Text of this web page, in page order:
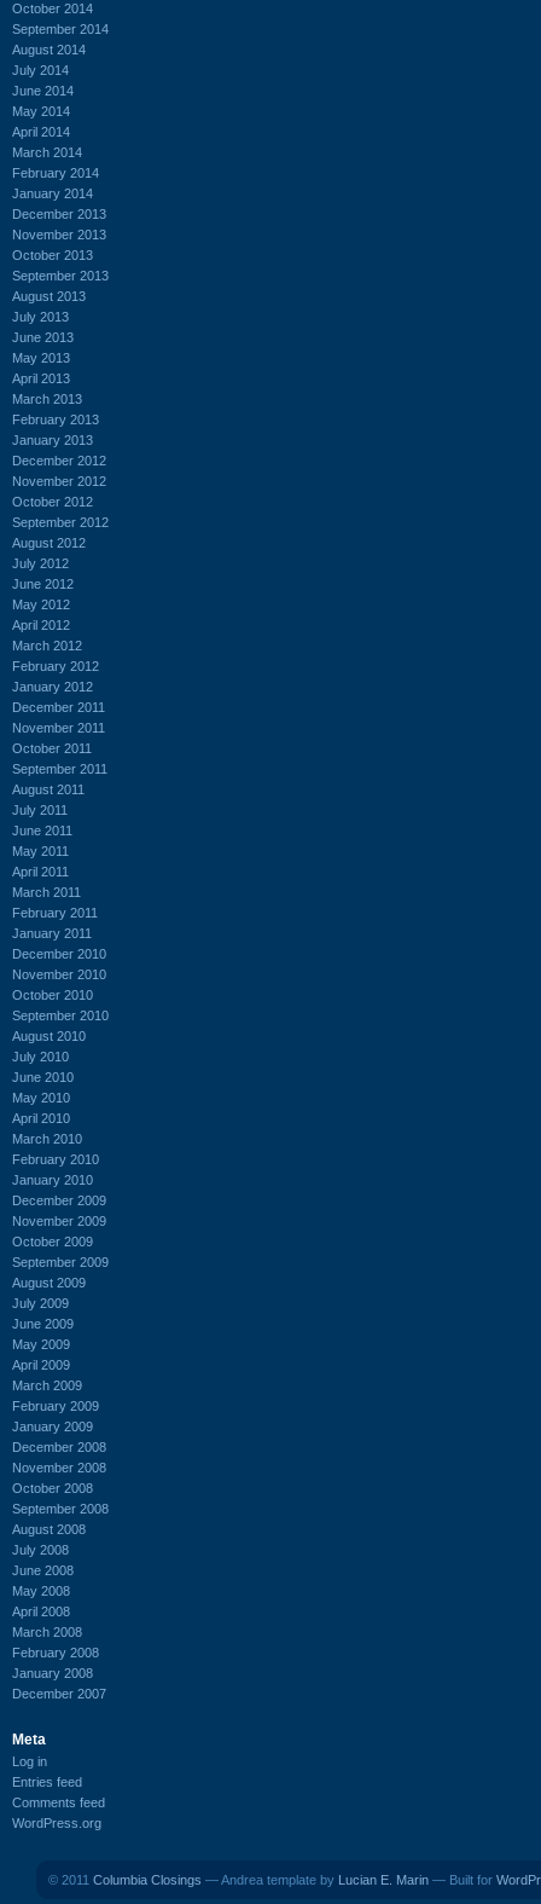
October 2014
September 2014
August 2014
July 2014
June 2014
May 2014
April 2014
March 2014
February 2014
January 2014
December 2013
November 2013
October 2013
September 2013
August 2013
July 2013
June 2013
May 2013
April 2013
March 2013
February 2013
January 2013
December 2012
November 2012
October 2012
September 2012
August 2012
July 2012
June 2012
May 2012
April 2012
March 2012
February 2012
January 2012
December 2011
November 2011
October 2011
September 2011
August 2011
July 2011
June 2011
May 2011
April 2011
March 2011
February 2011
January 2011
December 2010
November 2010
October 2010
September 2010
August 2010
July 2010
June 2010
May 2010
April 2010
March 2010
February 2010
January 2010
December 2009
November 2009
October 2009
September 2009
August 2009
July 2009
June 2009
May 2009
April 2009
March 2009
February 2009
January 2009
December 2008
November 2008
October 2008
September 2008
August 2008
July 2008
June 2008
May 2008
April 2008
March 2008
February 2008
January 2008
December 2007
Meta
Log in
Entries feed
Comments feed
WordPress.org
© 2011 Columbia Closings — Andrea template by Lucian E. Marin — Built for